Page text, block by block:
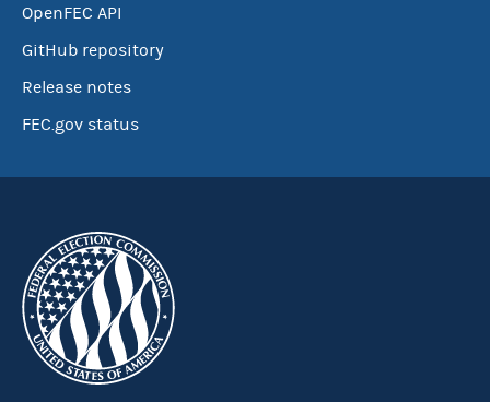
OpenFEC API
GitHub repository
Release notes
FEC.gov status